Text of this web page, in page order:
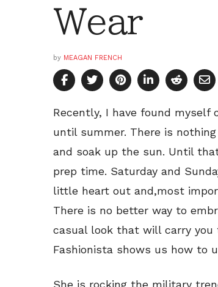
Wear
by MEAGAN FRENCH
Recently, I have found
until summer. There is
and soak up the sun. Until
prep time. Saturday and
little heart out and,most
There is no better way to
casual look that will carry you
Fashionista shows us how to
She is rocking the military